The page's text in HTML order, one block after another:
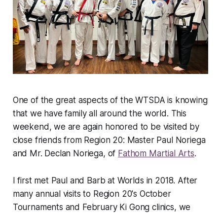
One of the great aspects of the WTSDA is knowing
that we have family all around the world. This
weekend, we are again honored to be visited by
close friends from Region 20: Master Paul Noriega
and Mr. Declan Noriega, of Fathom Martial Arts.
I first met Paul and Barb at Worlds in 2018. After
many annual visits to Region 20's October
Tournaments and February Ki Gong clinics, we